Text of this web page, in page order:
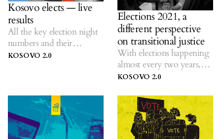
Kosovo elects — live
results
All the key election night
numbers and their
historical context.
KOSOVO 2.0
Elections 2021, a
different perspective
on transitional justice
With elections happening
almost every two years,
K2.0 listens to ideas on
promises.
KOSOVO 2.0